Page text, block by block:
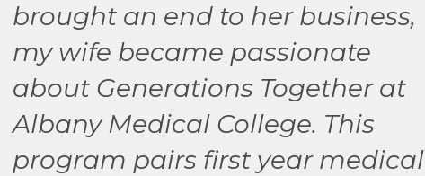
brought an end to her business,
my wife became passionate
about Generations Together at
Albany Medical College. This
program pairs first year medical